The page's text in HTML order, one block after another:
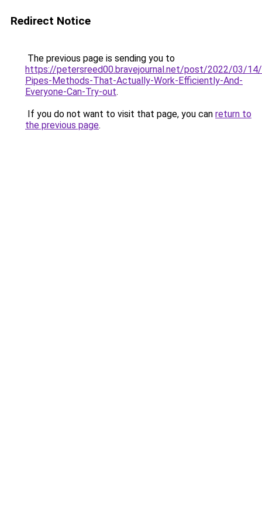
Redirect Notice
The previous page is sending you to
https://petersreed00.bravejournal.net/post/2022/03/
Pipes-Methods-That-Actually-Work-Efficiently-And-
Everyone-Can-Try-out.
If you do not want to visit that page, you can return to
the previous page.